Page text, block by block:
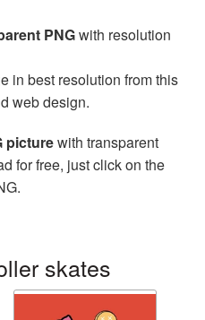
PNGwith resolution
in best resolution from this
web design.
picturewith transparent
for free, just click on the
skates